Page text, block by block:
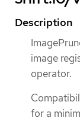
Description
image
operator.
for a